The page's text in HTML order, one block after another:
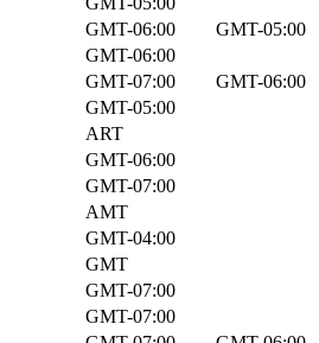
GMT-06:00
GMT-05:00
GMT-06:00
GMT-07:00
GMT-06:00
GMT-05:00
ART
GMT-06:00
GMT-07:00
AMT
GMT-04:00
GMT
GMT-07:00
GMT-07:00